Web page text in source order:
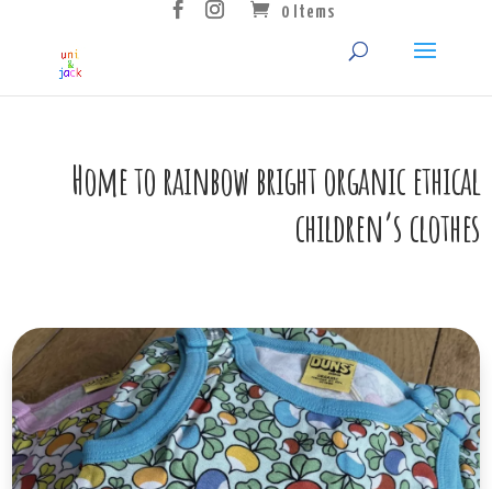
0 Items
Home to rainbow bright organic ethical
children’s clothes